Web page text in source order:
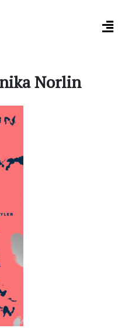
Norlin